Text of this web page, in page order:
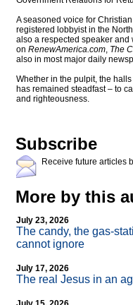
A seasoned voice for
registered lobbyist in the
also a respected speaker
on RenewAmerica.com, The
also in most major daily
Whether in the pulpit, the
has remained steadfast – to
and righteousness.
Subscribe
Receive future articles
More by this
July 23, 2026
The candy, the gas-
cannot ignore
July 17, 2026
The real Jesus in an